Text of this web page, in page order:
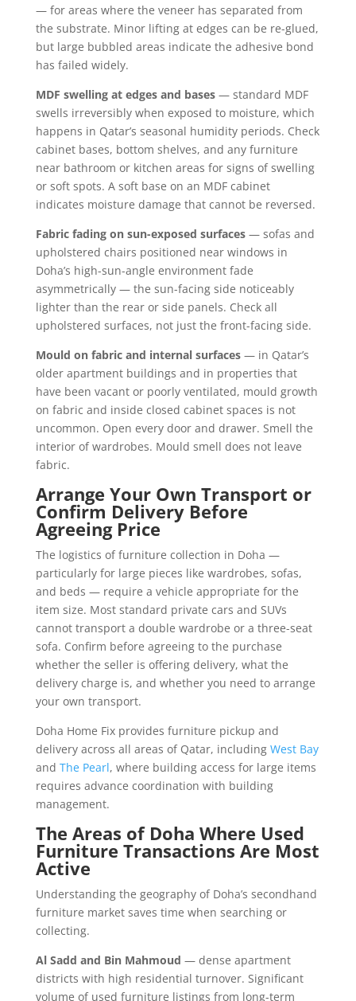
— for areas where the veneer has separated from
the substrate. Minor lifting at edges can be re-glued,
but large bubbled areas indicate the adhesive bond
has failed widely.
MDF swelling at edges and bases— standard MDF
swells irreversibly when exposed to moisture, which
happens in Qatar’s seasonal humidity periods. Check
cabinet bases, bottom shelves, and any furniture
near bathroom or kitchen areas for signs of swelling
or soft spots. A soft base on an MDF cabinet
indicates moisture damage that cannot be reversed.
Fabric fading on sun-exposed surfaces— sofas and
upholstered chairs positioned near windows in
Doha’s high-sun-angle environment fade
asymmetrically — the sun-facing side noticeably
lighter than the rear or side panels. Check all
upholstered surfaces, not just the front-facing side.
Mould on fabric and internal surfaces— in Qatar’s
older apartment buildings and in properties that
have been vacant or poorly ventilated, mould growth
on fabric and inside closed cabinet spaces is not
uncommon. Open every door and drawer. Smell the
interior of wardrobes. Mould smell does not leave
fabric.
Arrange Your Own Transport or
Confirm Delivery Before
Agreeing Price
The logistics of furniture collection in Doha —
particularly for large pieces like wardrobes, sofas,
and beds — require a vehicle appropriate for the
item size. Most standard private cars and SUVs
cannot transport a double wardrobe or a three-seat
sofa. Confirm before agreeing to the purchase
whether the seller is offering delivery, what the
delivery charge is, and whether you need to arrange
your own transport.
Doha Home Fix provides furniture pickup and
delivery across all areas of Qatar, including West Bay
and The Pearl, where building access for large items
requires advance coordination with building
management.
The Areas of Doha Where Used
Furniture Transactions Are Most
Active
Understanding the geography of Doha’s secondhand
furniture market saves time when searching or
collecting.
Al Sadd and Bin Mahmoud — dense apartment
districts with high residential turnover. Significant
volume of used furniture listings from long-term